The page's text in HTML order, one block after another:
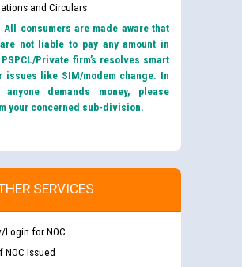
and Circulars
All consumers are made aware that
not liable to pay any amount in
Private firm’s resolves smart
issues like SIM/modem change. In
anyone demands money, please
your concerned sub-division.
SERVICES
Login for NOC
NOC Issued